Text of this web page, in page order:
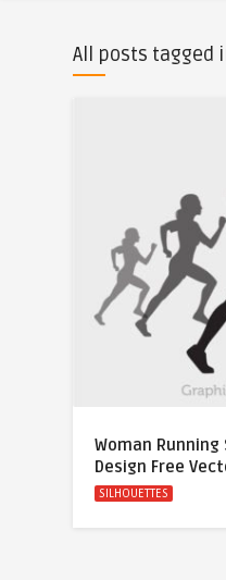
All posts tagged
Woman
Design Free
SILHOUETTES